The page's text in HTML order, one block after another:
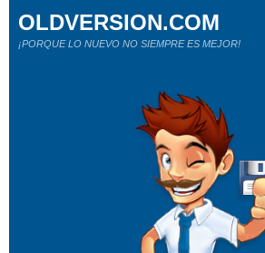
OLDVERSION.COM
¡PORQUE LO NUEVO NO SIEMPRE ES MEJOR!